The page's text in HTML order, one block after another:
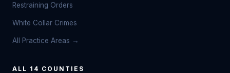
Restraining Orders
White Collar Crimes
All Practice Areas →
ALL 14 COUNTIES